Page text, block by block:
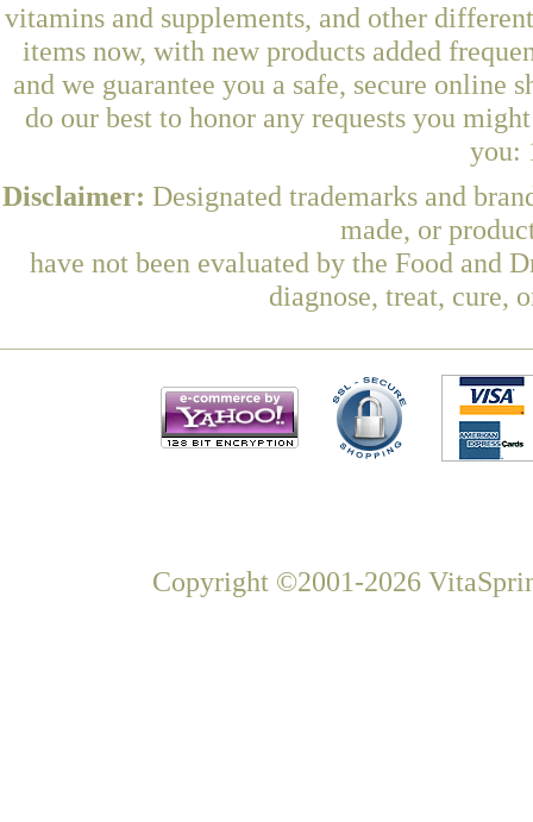
vitamins and supplements, and other
items now, with new products added
and we guarantee you a safe, secure online
do our best to honor any requests you
you:
Disclaimer: Designated trademarks and
made, or
have not been evaluated by the Food and
diagnose, treat, cure,
Copyright ©2001-2026